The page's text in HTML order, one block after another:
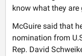
know what they are
McGuire said that
nomination from
Rep. David